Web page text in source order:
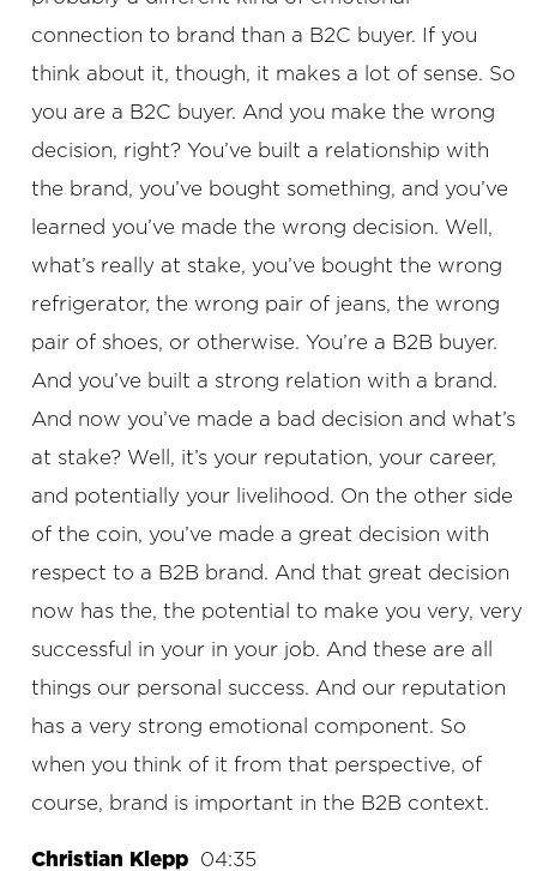
connection to brand than a B2C buyer. If you
think about it, though, it makes a lot of sense. So
you are a B2C buyer. And you make the wrong
decision, right? You’ve built a relationship with
the brand, you’ve bought something, and you’ve
learned you’ve made the wrong decision. Well,
what’s really at stake, you’ve bought the wrong
refrigerator, the wrong pair of jeans, the wrong
pair of shoes, or otherwise. You’re a B2B buyer.
And you’ve built a strong relation with a brand.
And now you’ve made a bad decision and what’s
at stake? Well, it’s your reputation, your career,
and potentially your livelihood. On the other side
of the coin, you’ve made a great decision with
respect to a B2B brand. And that great decision
now has the, the potential to make you very, very
successful in your in your job. And these are all
things our personal success. And our reputation
has a very strong emotional component. So
when you think of it from that perspective, of
course, brand is important in the B2B context.
Christian Klepp 04:35